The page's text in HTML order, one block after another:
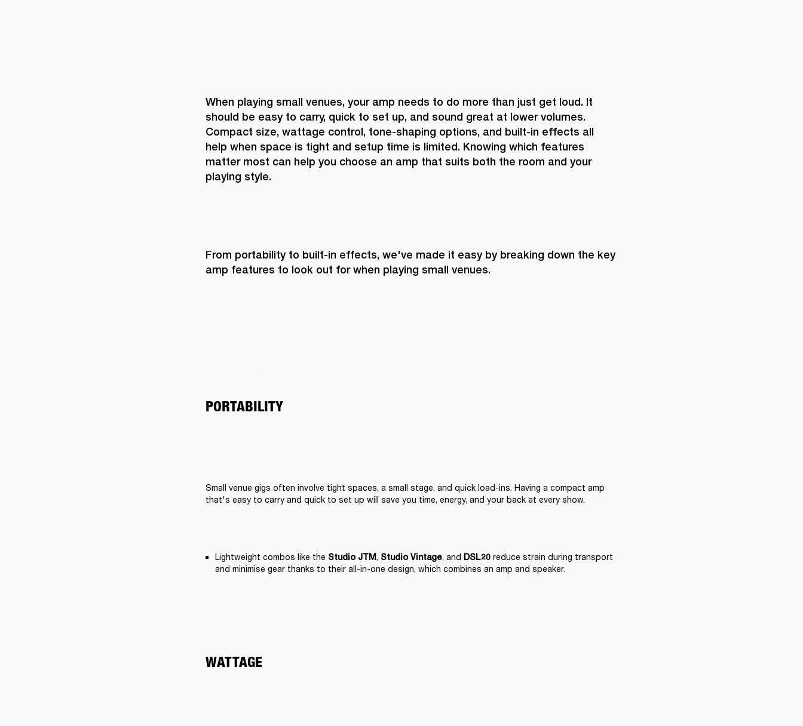
When playing small venues, your amp needs to do more than just get loud. It
should be easy to carry, quick to set up, and sound great at lower volumes.
Compact size, wattage control, tone-shaping options, and built-in effects all
help when space is tight and setup time is limited. Knowing which features
matter most can help you choose an amp that suits both the room and your
playing style.
From portability to built-in effects, we've made it easy by breaking down the key
amp features to look out for when playing small venues.
PORTABILITY
Small venue gigs often involve tight spaces, a small stage, and quick load-ins. Having a compact amp
that's easy to carry and quick to set up will save you time, energy, and your back at every show.
Lightweight combos like the Studio JTM, Studio Vintage, and DSL20 reduce strain during transport
and minimise gear thanks to their all-in-one design, which combines an amp and speaker.
WATTAGE